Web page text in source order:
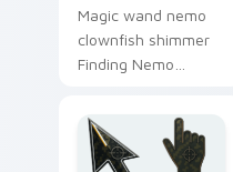
Magic wand nemo
clownfish shimmer
Finding Nemo
across custom
cursor clicks with
fairytale pointer flair.